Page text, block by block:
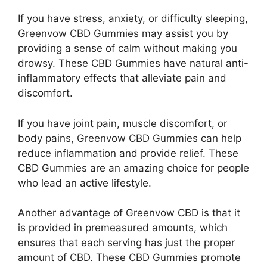
If you have stress, anxiety, or difficulty sleeping,
Greenvow CBD Gummies may assist you by
providing a sense of calm without making you
drowsy. These CBD Gummies have natural anti-
inflammatory effects that alleviate pain and
discomfort.
If you have joint pain, muscle discomfort, or
body pains, Greenvow CBD Gummies can help
reduce inflammation and provide relief. These
CBD Gummies are an amazing choice for people
who lead an active lifestyle.
Another advantage of Greenvow CBD is that it
is provided in premeasured amounts, which
ensures that each serving has just the proper
amount of CBD. These CBD Gummies promote